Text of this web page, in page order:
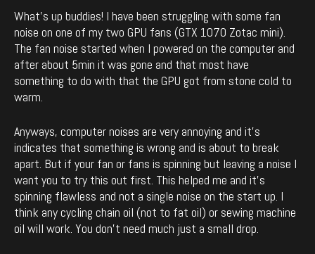
What’s up buddies! I have been struggling with some fan
noise on one of my two GPU fans (GTX 1070 Zotac mini).
The fan noise started when I powered on the computer and
after about 5min it was gone and that most have
something to do with that the GPU got from stone cold to
warm.
Anyways, computer noises are very annoying and it’s
indicates that something is wrong and is about to break
apart. But if your fan or fans is spinning but leaving a noise I
want you to try this out first. This helped me and it’s
spinning flawless and not a single noise on the start up. I
think any cycling chain oil (not to fat oil) or sewing machine
oil will work. You don’t need much just a small drop.